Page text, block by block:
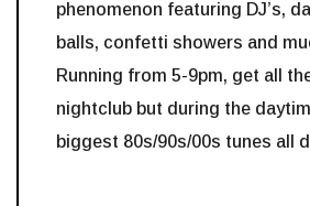
phenomenon featuring DJ’s,
balls, confetti showers and
Running from 5-9pm, get all
nightclub but during the
biggest 80s/90s/00s tunes all